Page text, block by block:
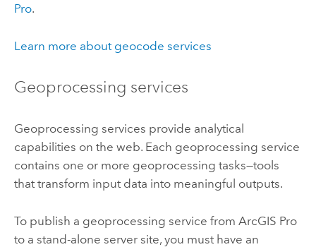
Pro.
Learn more about geocode services
Geoprocessing services
Geoprocessing services provide analytical
capabilities on the web. Each geoprocessing service
contains one or more geoprocessing tasks—tools
that transform input data into meaningful outputs.
To publish a geoprocessing service from ArcGIS Pro
to a stand-alone server site, you must have an